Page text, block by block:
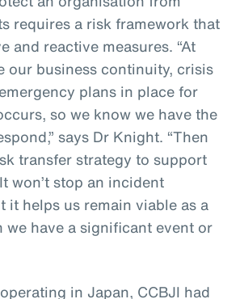
requires a risk framework that
and reactive measures. “At
our business continuity, crisis
plans in place for
so we know we have the
says Dr Knight. “Then
transfer strategy to support
won’t stop an incident
it helps us remain viable as a
we have a significant event or
in Japan, CCBJI had